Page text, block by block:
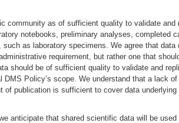
community as of sufficient quality to validate and
notebooks, preliminary analyses, completed
as laboratory specimens. We agree that data
requirement, but rather one that
should be of sufficient quality to validate and
Policy’s scope. We understand that a lack
of publication is sufficient to cover data underlying
anticipate that shared scientific data will be